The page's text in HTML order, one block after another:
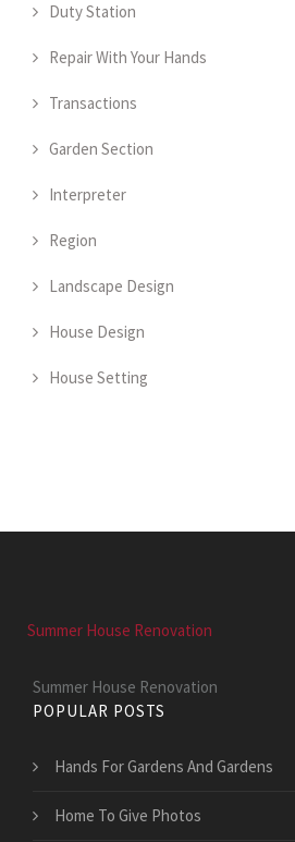
Duty Station
Repair With Your Hands
Transactions
Garden Section
Interpreter
Region
Landscape Design
House Design
House Setting
Summer House Renovation
Summer House Renovation
POPULAR POSTS
Hands For Gardens And Gardens
Home To Give Photos